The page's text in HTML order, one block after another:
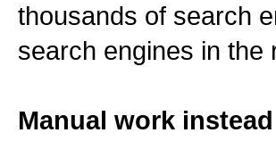
thousands of search
search engines in the
Manual work